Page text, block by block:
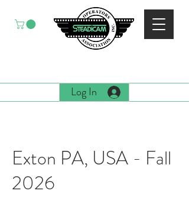
Log In
Exton PA, USA - Fall
2026